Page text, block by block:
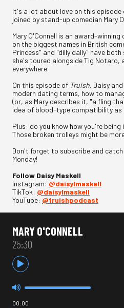
It's a lot about love on this episode
joined by stand-up comedian Mary
Mary O'Connell is an award-
on the biggest names in British
Princess" and "dilly dally" have
she's toured alongside Tig Notaro,
everywhere.
On this episode of Truish, Daisy
modern dating terms, how to
(or, as Mary describes it, "a fling
idea of blood-type compatibility as
Plus: do you know how you're
Those broken trolleys might be
Don't forget to subscribe and
Monday!
Follow Daisy Maskell
Instagram: ⁠@daisylmaskell⁠
TikTok: ⁠@daisylmaskell⁠
YouTube: ⁠@truishpodcast
MARY O'CONNELL
25:30
00:00